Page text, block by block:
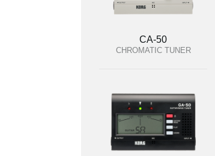
CA-50
CHROMATIC TUNER